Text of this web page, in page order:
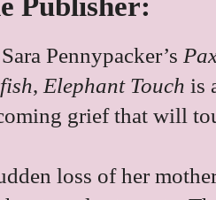
Pennypacker’s
, Elephant Touch is
grief that will
loss of her